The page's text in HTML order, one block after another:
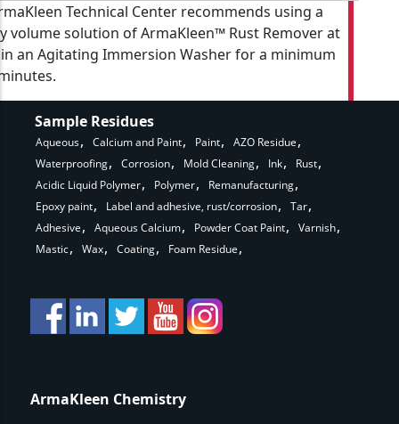
Technical Center recommends using a
volume solution of ArmaKleen™ Rust Remover at
in an Agitating Immersion Washer for a minimum
Sample Residues
Aqueous Calcium and Paint Paint
AZO Residue
Waterproofing
Corrosion Mold Cleaning Ink
Rust
Acidic Liquid Polymer
Polymer
Remanufacturing
Epoxy paint
Label and adhesive, rust/corrosion
Tar
Adhesive
Aqueous Calcium Powder Coat Paint
Varnish
Mastic
Wax Coating Foam Residue
ArmaKleen Chemistry